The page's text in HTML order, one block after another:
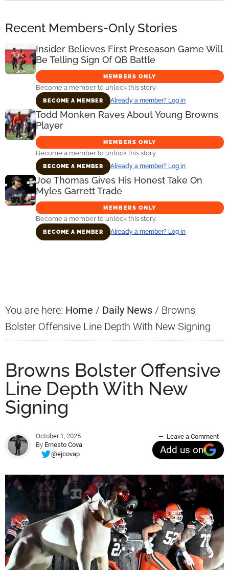
Recent Members-Only Stories
Insider Believes First Preseason Game Will
Be Telling Sign Of QB Battle
MEMBERS ONLY
Become a member to unlock this story.
BECOME A MEMBER Already a member? Log in
Todd Monken Raves About Young Browns
Player
MEMBERS ONLY
Become a member to unlock this story.
BECOME A MEMBER Already a member? Log in
Joe Thomas Gives His Honest Take On
Myles Garrett Trade
MEMBERS ONLY
Become a member to unlock this story.
BECOME A MEMBER Already a member? Log in
You are here: Home / Daily News / Browns
Bolster Offensive Line Depth With New Signing
Browns Bolster Offensive
Line Depth With New
Signing
October 1, 2025
By Ernesto Cova
@ejcovap
Leave a Comment
Add us on